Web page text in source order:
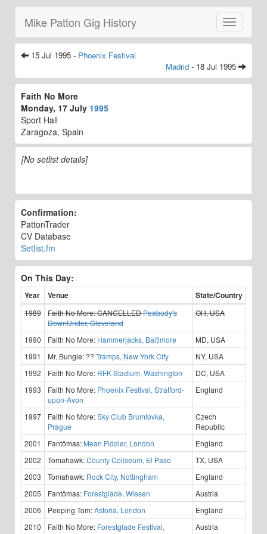
Toggle
navigation
Mike Patton Gig History
15 Jul 1995 - Phoenix Festival
Madrid - 18 Jul 1995
Faith No More
Monday, 17 July 1995
Sport Hall
Zaragoza, Spain
[No setlist details]
Confirmation:
PattonTrader
CV Database
Setlist.fm
On This Day:
Year Venue State/Country
1989 Faith No More:CANCELLEDPeabody's
DownUnder, Cleveland
OH, USA
1990 Faith No More: Hammerjacks, Baltimore
MD, USA
1991
Mr. Bungle: ?? Tramps, New York City
NY, USA
1992
Faith No More: RFK Stadium, Washington
DC, USA
1993
Faith No More: Phoenix Festival, Stratford-
upon-Avon
England
1997 Faith No More:Sky Club Brumlovka,
Prague
Czech
Republic
2001
Fantômas: Mean Fiddler, London
England
2002
Tomahawk:County Coliseum, El Paso
TX, USA
2003
Tomahawk: Rock City, Nottingham
England
2005
Fantômas: Forestglade, Wiesen
Austria
2006
Peeping Tom:Astoria, London
England
2010
Faith No More: Forestglade Festival,
Austria